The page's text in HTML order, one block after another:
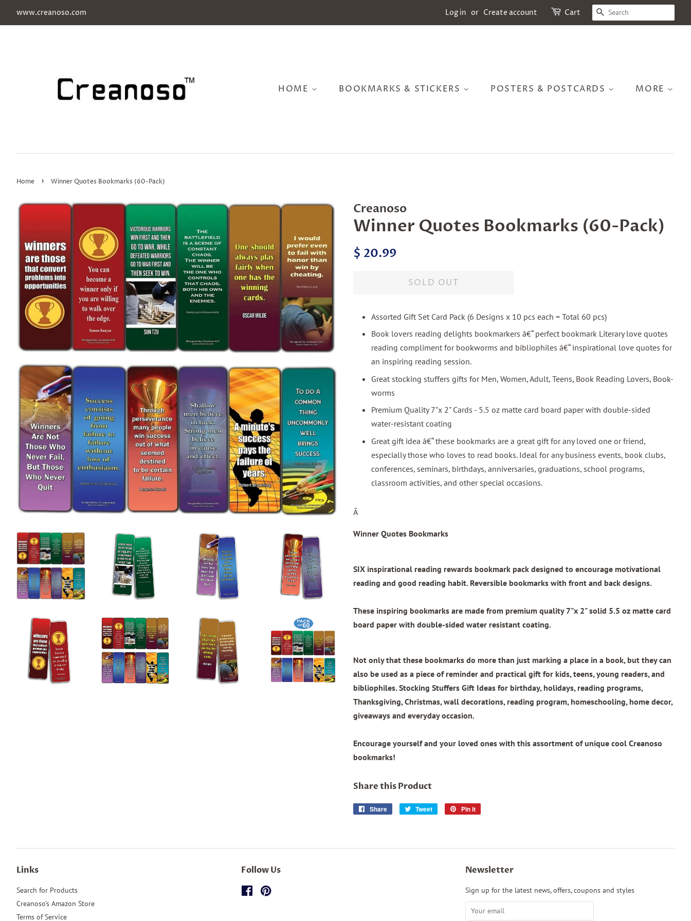
www.creanoso.com Log in or Create account Cart SEARCH
HOME BOOKMARKS & STICKERS POSTERS & POSTCARDS MORE
Home › Winner Quotes Bookmarks (60-Pack)
Creanoso
Winner Quotes Bookmarks (60-Pack)
Regular
$ 20.99
SOLD OUT
Assorted Gift Set Card Pack (6 Designs x 10 pcs each = Total 60 pcs)
Book lovers reading delights bookmarkers â€“ perfect bookmark Literary love quotes
reading compliment for bookworms and bibliophiles â€“ inspirational love quotes for
an inspiring reading session.
Great stocking stuffers gifts for Men, Women, Adult, Teens, Book Reading Lovers, Book-
worms
Premium Quality 7"x 2" Cards - 5.5 oz matte card board paper with double-sided
water-resistant coating
Great gift idea â€“ these bookmarks are a great gift for any loved one or friend,
especially those who loves to read books. Ideal for any business events, book clubs,
conferences, seminars, birthdays, anniversaries, graduations, school programs,
classroom activities, and other special occasions.
Â
Winner Quotes Bookmarks
SIX inspirational reading rewards bookmark pack designed to encourage motivational
reading and good reading habit. Reversible bookmarks with front and back designs.
These inspiring bookmarks are made from premium quality 7"x 2"solid 5.5 oz matte card
board paper with double-sided water resistant coating.
Not only that these bookmarks do more than just marking a place in a book, but they can
also be used as a piece of reminder and practical gift for kids, teens, young readers, and
bibliophiles. Stocking Stuffers Gift Ideas for birthday, holidays, reading programs,
Thanksgiving, Christmas, wall decorations, reading program, homeschooling, home decor,
giveaways and everyday occasion.
Encourage yourself and your loved ones with this assortment of unique cool Creanoso
bookmarks!
Share this Product
Share
Share
Tweet
Tweet
Pin it
Links
Search for Products
Creanoso's Amazon Store
Terms of Service
Follow Us
FacebookPinterest
Newsletter
Sign up for the latest news, offers, coupons and styles